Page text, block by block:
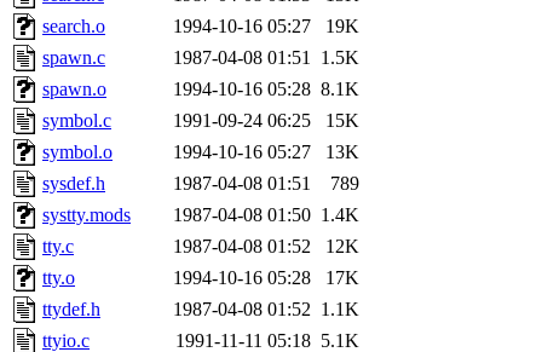
wesommer.root, srz.root,
gdb.root, madars.root,
sipb.mit.edu.
search.o
1994-10-16 05:27
19K
spawn.c
1987-04-08 01:51
1.5K
spawn.o
1994-10-16 05:28 8.1K
symbol.c
1991-09-24 06:25
15K
symbol.o
1994-10-16 05:27
13K
sysdef.h
1987-04-08 01:51
789
systty.mods
1987-04-08 01:50 1.4K
tty.c
1987-04-08 01:52
12K
tty.o
1994-10-16 05:28
17K
ttydef.h
1987-04-08 01:52 1.1K
ttyio.c
1991-11-11 05:18 5.1K